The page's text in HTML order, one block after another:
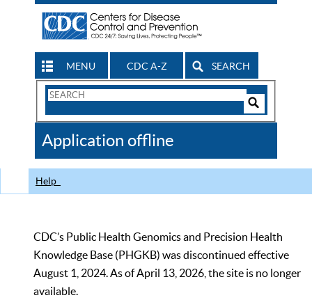
MENU CDC A-Z SEARCH
Search
CDC
Application offline
Help
CDC’s Public Health Genomics and Precision Health
Knowledge Base (PHGKB) was discontinued effective
August 1, 2024. As of April 13, 2026, the site is no longer
available.